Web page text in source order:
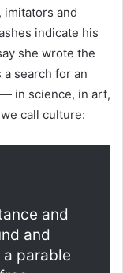
and
indicate his
she wrote the
search for an
in science, in art,
call culture:
and
and
parable